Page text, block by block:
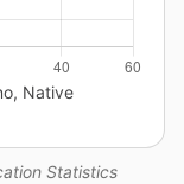
Statistics
Native